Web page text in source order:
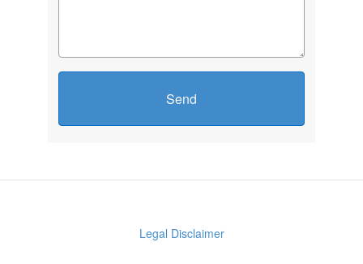
Send
Legal Disclaimer